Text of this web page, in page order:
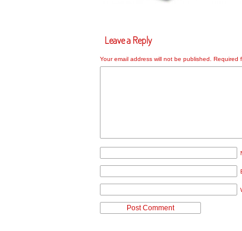
Leave a Reply
Your email address will not be published. Required